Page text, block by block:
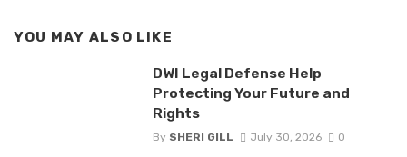
YOU MAY ALSO LIKE
DWI Legal Defense Help
Protecting Your Future and
Rights
By SHERI GILL July 30, 2026 0